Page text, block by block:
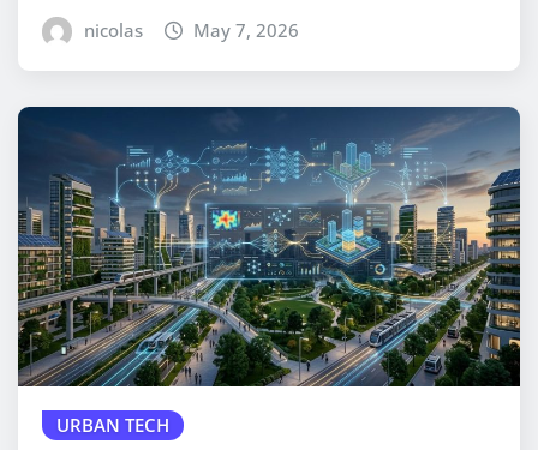
nicolas May 7, 2026
URBAN TECH